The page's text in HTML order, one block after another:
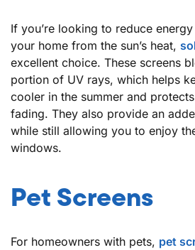
If you’re looking to reduce
your home from the sun’s heat,
excellent choice. These screens
portion of UV rays, which helps
cooler in the summer and
fading. They also provide an
while still allowing you to enjoy
windows.
Pet Screens
For homeowners with pets, pet